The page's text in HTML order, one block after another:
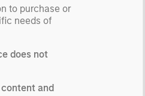
to purchase or
needs of
does not
and